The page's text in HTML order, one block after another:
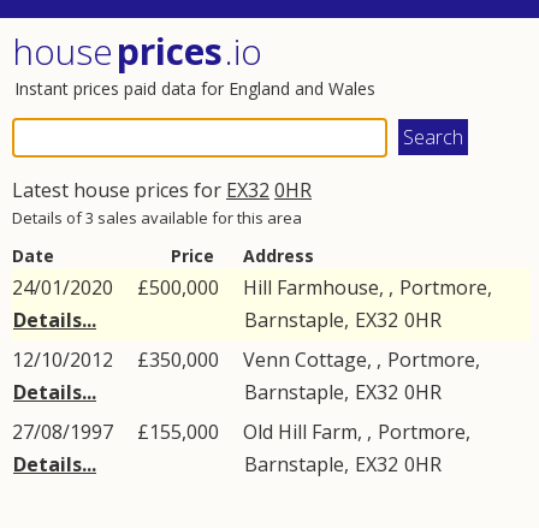
houseprices.io
Instant prices paid data for England and Wales
Latest house prices for EX32 0HR
Details of 3 sales available for this area
Date Price Address
24/01/2020
Details...
£500,000 Hill Farmhouse, , Portmore,
Barnstaple, EX32 0HR
12/10/2012
Details...
£350,000 Venn Cottage, , Portmore,
Barnstaple, EX32 0HR
27/08/1997
Details...
£155,000 Old Hill Farm, , Portmore,
Barnstaple, EX32 0HR